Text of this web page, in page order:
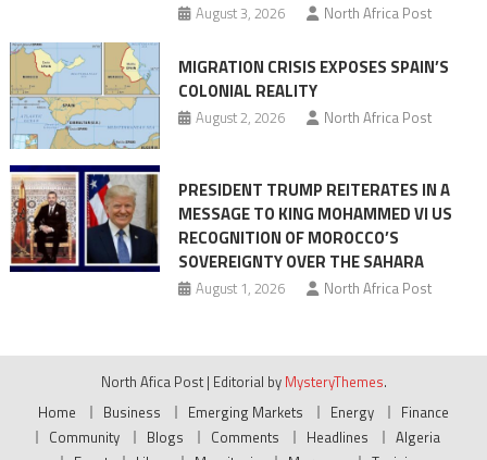
August 3, 2026 North Africa Post
MIGRATION CRISIS EXPOSES SPAIN’S
COLONIAL REALITY
August 2, 2026 North Africa Post
PRESIDENT TRUMP REITERATES IN A
MESSAGE TO KING MOHAMMED VI US
RECOGNITION OF MOROCCO’S
SOVEREIGNTY OVER THE SAHARA
August 1, 2026 North Africa Post
North Afica Post | Editorial by MysteryThemes.
Home
Business Emerging Markets Energy
Finance
Community
Blogs Comments Headlines
Algeria